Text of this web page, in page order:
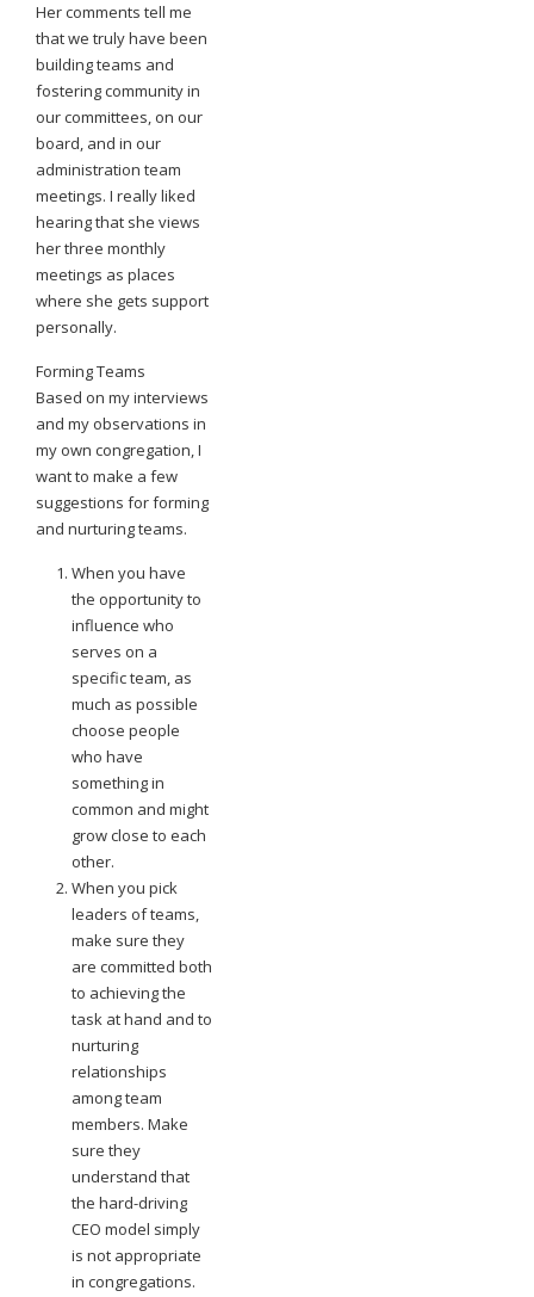
Her comments tell me
that we truly have been
building teams and
fostering community in
our committees, on our
board, and in our
administration team
meetings. I really liked
hearing that she views
her three monthly
meetings as places
where she gets support
personally.
Forming Teams
Based on my interviews
and my observations in
my own congregation, I
want to make a few
suggestions for forming
and nurturing teams.
When you have
the opportunity to
influence who
serves on a
specific team, as
much as possible
choose people
who have
something in
common and might
grow close to each
other.
When you pick
leaders of teams,
make sure they
are committed both
to achieving the
task at hand and to
nurturing
relationships
among team
members. Make
sure they
understand that
the hard-driving
CEO model simply
is not appropriate
in congregations.